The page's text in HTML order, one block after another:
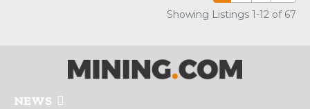
Showing Listings 1-12 of 67
NEWS